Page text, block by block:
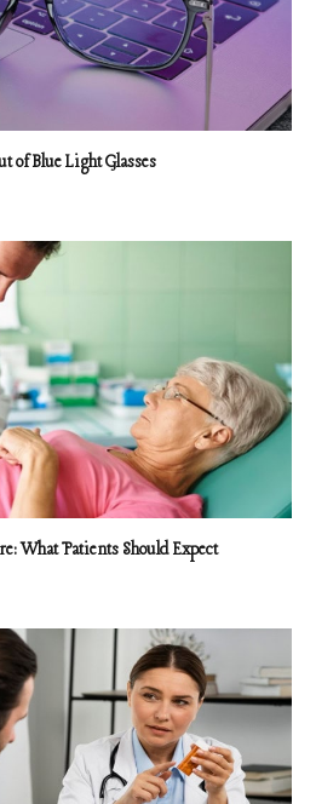
of Blue Light Glasses
What Patients Should Expect